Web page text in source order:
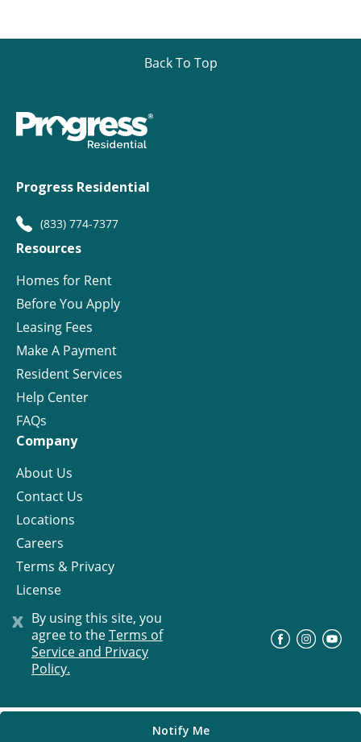
x By using this site, you
agree to theTerms of
Service and Privacy
Policy.
Notify Me
Back To Top
Progress Residential
(833) 774-7377
Resources
Homes for Rent
Before You Apply
Leasing Fees
Make A Payment
Resident Services
Help Center
FAQs
Company
About Us
Contact Us
Locations
Careers
Terms & Privacy
License
© Progress Residential